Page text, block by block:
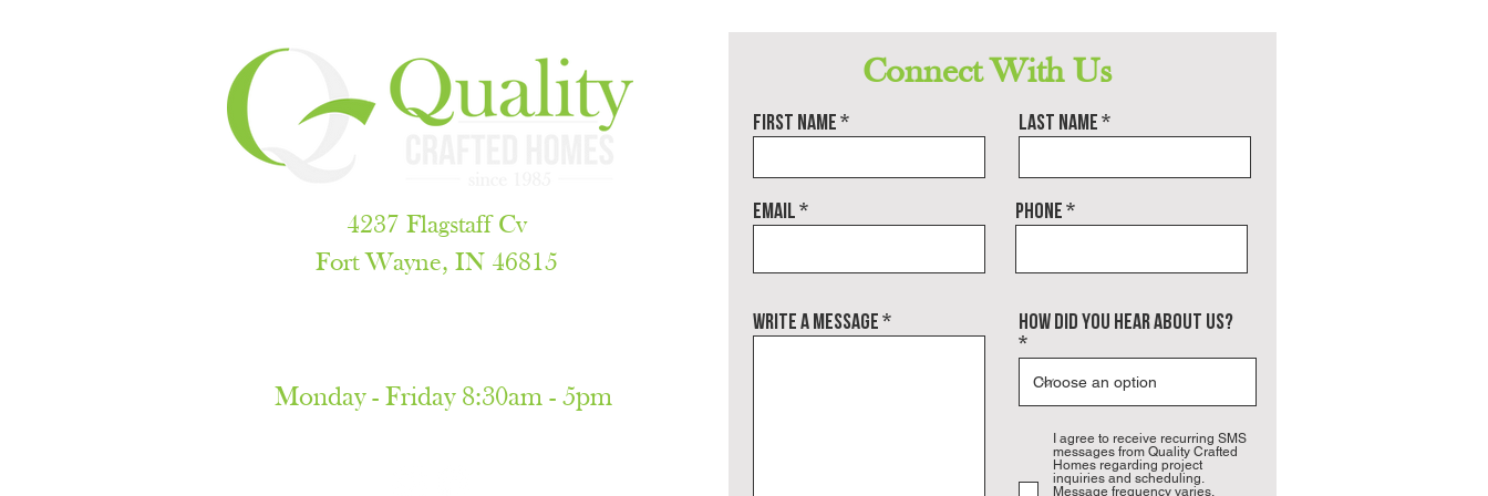
Again thanks so much for the rewarding
experience.
you’ll meet some wonderful, dedicated
4237 Flagstaff Cv
Fort Wayne, IN 46815
Monday - Friday 8:30am - 5pm
Connect With Us
First name
Email
Last name
Phone
Write a message how did you hear about us?
I agree to receive recurring SMS
messages from Quality Crafted
Homes regarding project
inquiries and scheduling.
Message frequency varies.